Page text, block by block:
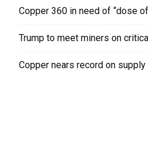
Copper 360 in need of “dose
Trump to meet miners on
Copper nears record on